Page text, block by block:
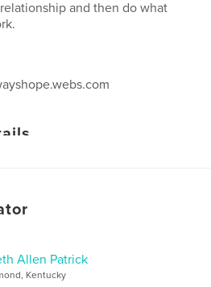
and then do what
Allen Patrick
Kentucky